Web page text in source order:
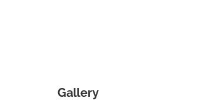
Gallery